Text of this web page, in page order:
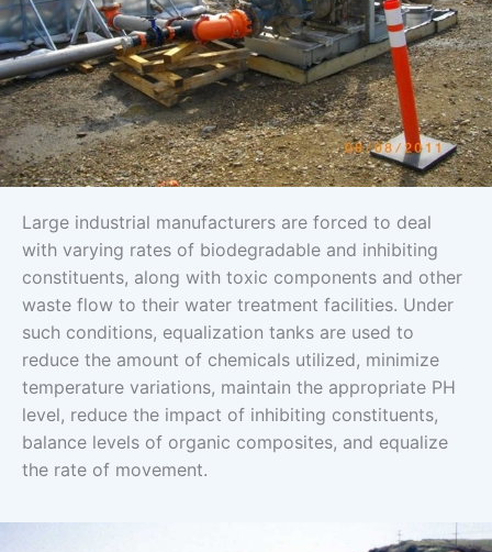
Large industrial manufacturers are forced to deal
with varying rates of biodegradable and inhibiting
constituents, along with toxic components and other
waste flow to their water treatment facilities. Under
such conditions, equalization tanks are used to
reduce the amount of chemicals utilized, minimize
temperature variations, maintain the appropriate PH
level, reduce the impact of inhibiting constituents,
balance levels of organic composites, and equalize
the rate of movement.